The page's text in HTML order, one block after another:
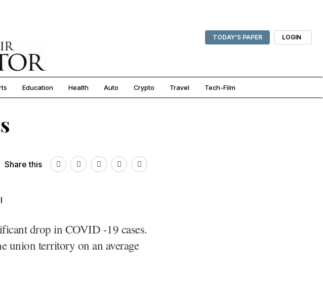
TODAY'S PAPER LOGIN
Education Health Auto Crypto Travel Tech-Film
Share this
drop in COVID -19 cases.
union territory on an average